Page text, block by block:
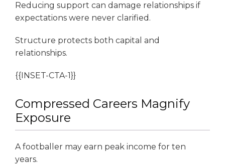
Reducing support can damage relationships if
expectations were never clarified.
Structure protects both capital and
relationships.
{{INSET-CTA-1}}
Compressed Careers Magnify
Exposure
A footballer may earn peak income for ten
years.